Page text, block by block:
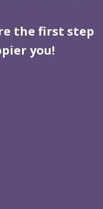
the first step
you!